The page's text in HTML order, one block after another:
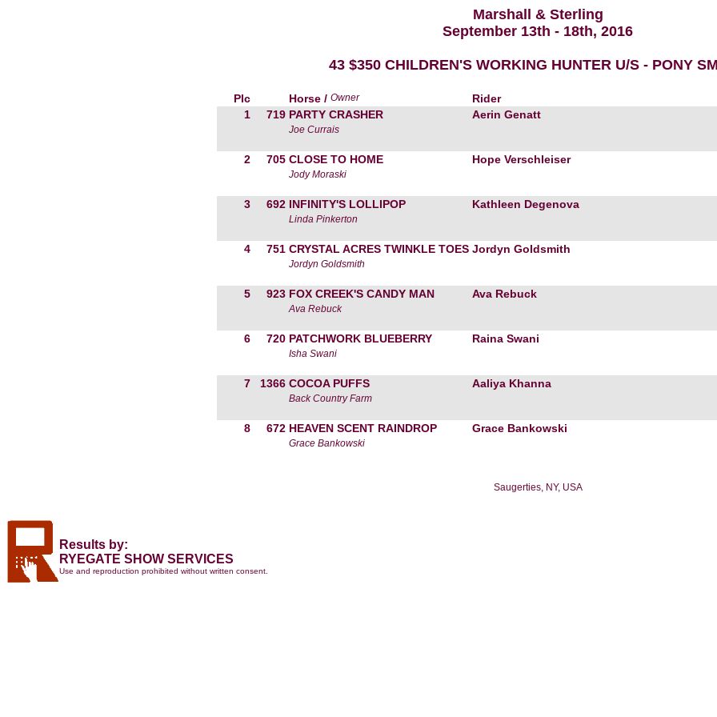
Marshall & Sterling
September 13th - 18th, 2016
43 $350 CHILDREN'S WORKING HUNTER U/S - PONY
Plc Horse / Owner
Rider
1
719 PARTY CRASHER Aerin Genatt
Joe Currais
2 705 CLOSE TO HOME Hope Verschleiser
Jody Moraski
3 692 INFINITY'S LOLLIPOP Kathleen Degenova
Linda Pinkerton
4 751 CRYSTAL ACRES TWINKLE TOES Jordyn Goldsmith
Jordyn Goldsmith
5 923 FOX CREEK'S CANDY MAN Ava Rebuck
Ava Rebuck
6 720 PATCHWORK BLUEBERRY Raina Swani
Isha Swani
7 1366 COCOA PUFFS Aaliya Khanna
Back Country Farm
8 672 HEAVEN SCENT RAINDROP Grace Bankowski
Grace Bankowski
Saugerties, NY, USA
Results by:
RYEGATE SHOW SERVICES
Use and reproduction prohibited without written consent.